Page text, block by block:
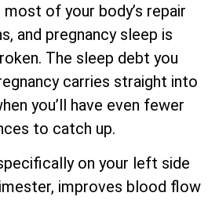
of your body’s repair
and pregnancy sleep is
The sleep debt you
carries straight into
you’ll have even fewer
to catch up.
on your left side
improves blood flow